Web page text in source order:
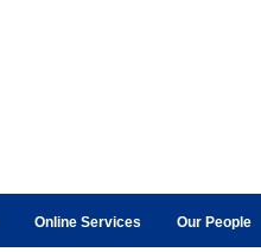
Online Services Our People